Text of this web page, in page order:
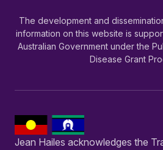
The development and
information on this website is
Australian Government under the
Disease Grant
Jean Hailes acknowledges the